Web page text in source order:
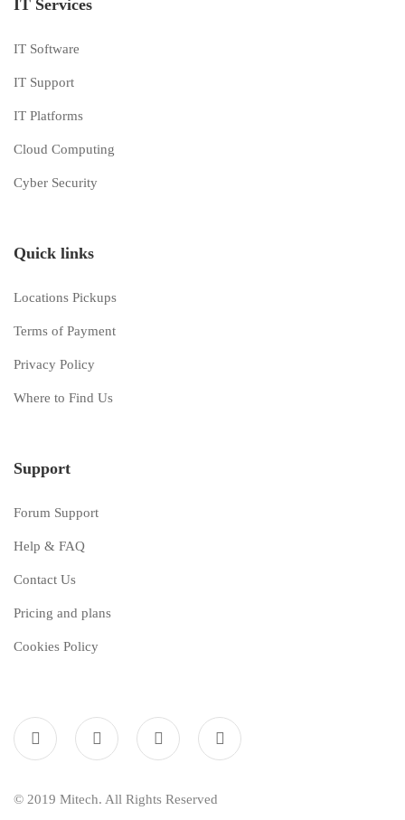
IT Services
IT Software
IT Support
IT Platforms
Cloud Computing
Cyber Security
Quick links
Locations Pickups
Terms of Payment
Privacy Policy
Where to Find Us
Support
Forum Support
Help & FAQ
Contact Us
Pricing and plans
Cookies Policy
© 2019 Mitech. All Rights Reserved